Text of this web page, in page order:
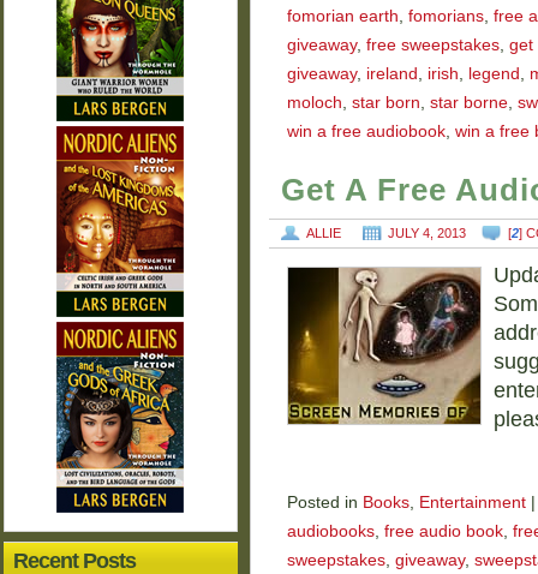
fomorian earth, fomorians, free
giveaway, free sweepstakes, get
giveaway, ireland , irish, legend ,
moloch, star born, star borne,
win a free audiobook, win a free
Get A Free
ALLIE JULY 4, 2013 [2]
Posted in Books, Entertainment
audiobooks, free audio book,
sweepstakes, giveaway,
Recent Posts